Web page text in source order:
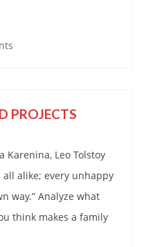
PROJECTS
Karenina, Leo Tolstoy
alike; every unhappy
way.” Analyze what
think makes a family